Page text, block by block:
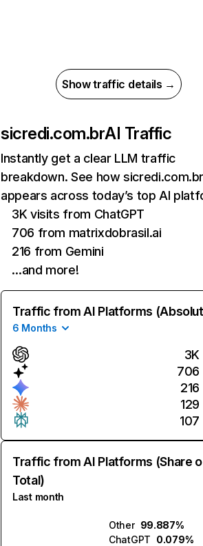
Show traffic details →
sicredi.com.brAI Traffic
Instantly get a clear LLM traffic
breakdown. See how
appears across today’s top AI
3K visits from ChatGPT
706 from matrixdobrasil.ai
216 from Gemini
…and more!
Traffic from AI Platforms
6 Months
3K
706
216
129
107
Traffic from AI Platforms (Share
Total)
Last month
Other 99.887%
ChatGPT 0.079%